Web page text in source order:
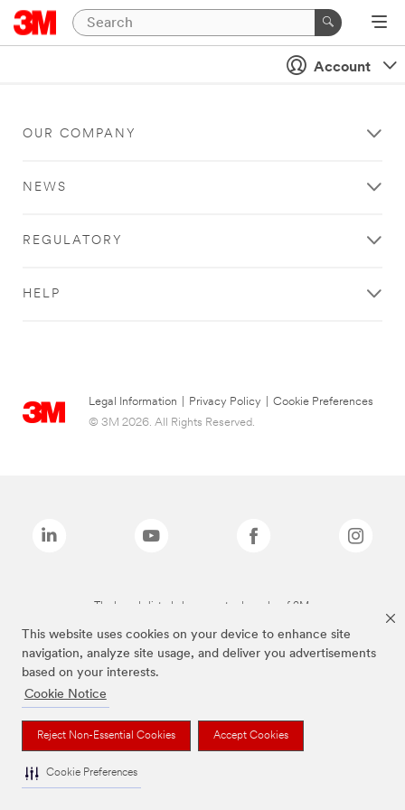
This website uses cookies on your device to enhance site
navigation, analyze site usage, and deliver you advertisements
based on your interests.
Cookie Notice
Reject Non-Essential Cookies Accept Cookies
Cookie Preferences
Account
OUR COMPANY
NEWS
REGULATORY
HELP
Legal Information Privacy Policy
Cookie Preferences
© 3M 2026. All Rights Reserved.
The brands listed above are trademarks of 3M.